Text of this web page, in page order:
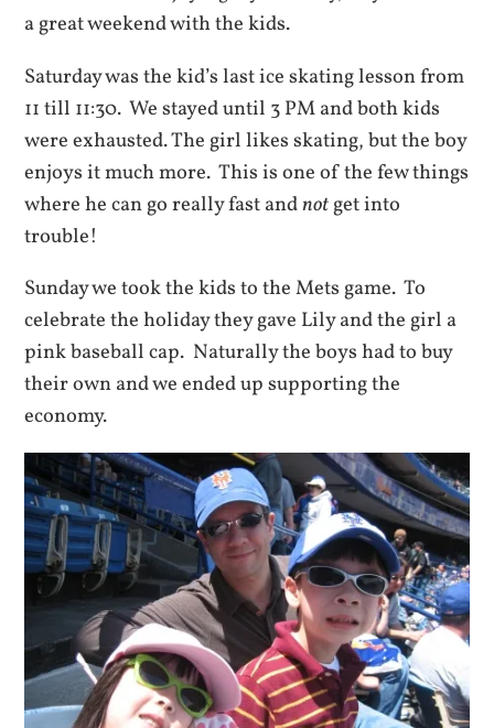
a great weekend with the kids.
Saturday was the kid’s last ice skating lesson from
11 till 11:30. We stayed until 3 PM and both kids
were exhausted. The girl likes skating, but the boy
enjoys it much more. This is one of the few things
where he can go really fast andnotget into
trouble!
Sunday we took the kids to the Mets game. To
celebrate the holiday they gave Lily and the girl a
pink baseball cap. Naturally the boys had to buy
their own and we ended up supporting the
economy.